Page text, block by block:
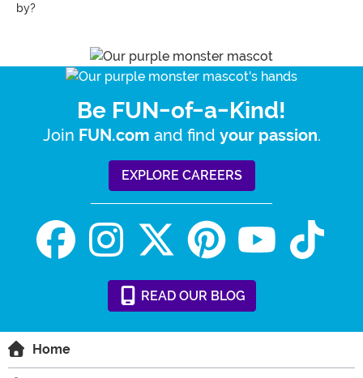
by?
Be FUN-of-a-Kind!
Join FUN.com and find your passion.
EXPLORE CAREERS
READ OUR BLOG
Home